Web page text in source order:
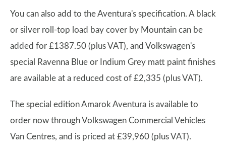
You can also add to the Aventura's specification. A black
or silver roll-top load bay cover by Mountain can be
added for £1387.50 (plus VAT), and Volkswagen's
special Ravenna Blue or Indium Grey matt paint finishes
are available at a reduced cost of £2,335 (plus VAT).
The special edition Amarok Aventura is available to
order now through Volkswagen Commercial Vehicles
Van Centres, and is priced at £39,960 (plus VAT).